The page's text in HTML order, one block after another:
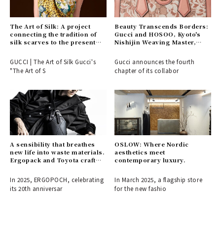
The Art of Silk: A project
connecting the tradition of
silk scarves to the present
GUCCI | The Art of Silk Gucci's
"The Art of S
Beauty Transcends Borders:
Gucci and HOSOO, Kyoto's
Nishijin Weaving Master,
Gucci announces the fourth
chapter of its collabor
A sensibility that breathes
new life into waste materials.
Ergopack and Toyota craft
In 2025, ERGOPOCH, celebrating
its 20th anniversar
OSLOW: Where Nordic
aesthetics meet
contemporary luxury.
In March 2025, a flagship store
for the new fashio